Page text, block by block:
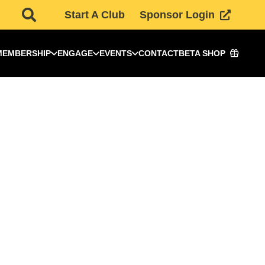
Start A Club Sponsor Login
ENGAGE EVENTS CONTACTBETA SHOP